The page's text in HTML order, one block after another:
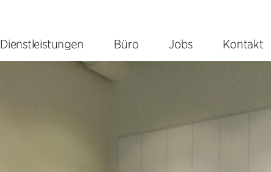
Dienstleistungen Büro Jobs Kontakt